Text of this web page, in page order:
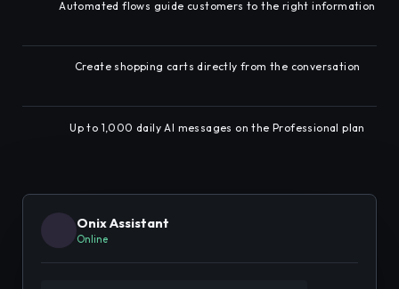
Automated flows guide customers to the right information
Create shopping carts directly from the conversation
Up to 1,000 daily AI messages on the Professional plan
Onix Assistant
Online